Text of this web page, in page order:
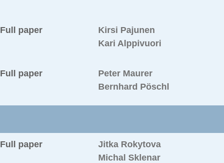
Full paper
Kirsi Pajunen
Kari Alppivuori
Full paper
Peter Maurer
Bernhard Pöschl
Full paper
Jitka Rokytova
Michal Sklenar